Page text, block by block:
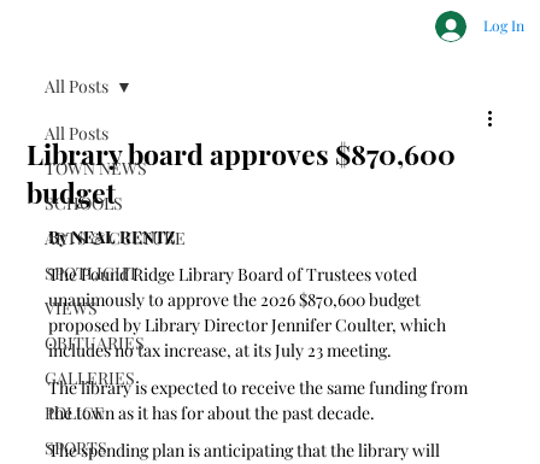
Log In
All Posts
TOWN NEWS
SCHOOLS
ARTS & CULTURE
SPOTLIGHT
VIEWS
OBITUARIES
GALLERIES
POLICE
SPORTS
All Posts
Library board approves $870,600
budget
By NEAL RENTZ
The Pound Ridge Library Board of Trustees voted
unanimously to approve the 2026 $870,600 budget
proposed by Library Director Jennifer Coulter, which
includes no tax increase, at its July 23 meeting.
The library is expected to receive the same funding from
the town as it has for about the past decade.
The spending plan is anticipating that the library will